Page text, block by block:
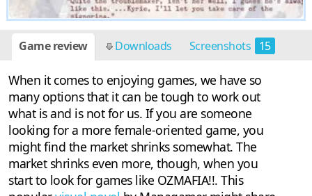
Game review Downloads Screenshots 15
When it comes to enjoying games, we have so
many options that it can be tough to work out
what is and is not for us. If you are someone
looking for a more female-oriented game, you
might find the market shrinks somewhat. The
market shrinks even more, though, when you
start to look for games like OZMAFIA!!. This